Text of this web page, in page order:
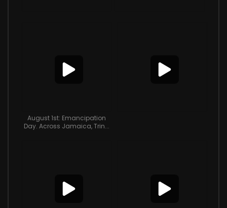
August 1st: Emancipation
Day. Across Jamaica, Trin...